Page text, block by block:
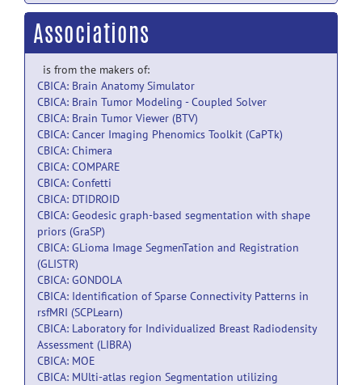
Associations
is from the makers of:
CBICA: Brain Anatomy Simulator
CBICA: Brain Tumor Modeling - Coupled Solver
CBICA: Brain Tumor Viewer (BTV)
CBICA: Cancer Imaging Phenomics Toolkit (CaPTk)
CBICA: Chimera
CBICA: COMPARE
CBICA: Confetti
CBICA: DTIDROID
CBICA: Geodesic graph-based segmentation with shape
priors (GraSP)
CBICA: GLioma Image SegmenTation and Registration
(GLISTR)
CBICA: GONDOLA
CBICA: Identification of Sparse Connectivity Patterns in
rsfMRI (SCPLearn)
CBICA: Laboratory for Individualized Breast Radiodensity
Assessment (LIBRA)
CBICA: MOE
CBICA: MUlti-atlas region Segmentation utilizing